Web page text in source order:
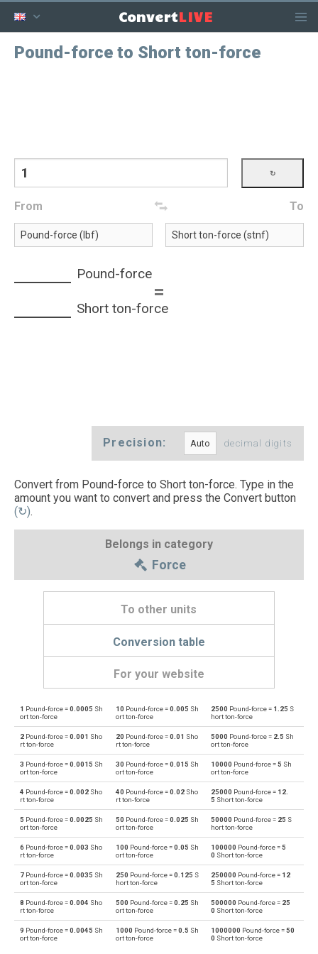
ConvertLIVE
Pound-force to Short ton-force
From To
Pound-force
=
Short ton-force
Precision: decimal digits
Convert from Pound-force to Short ton-force. Type in the
amount you want to convert and press the Convert button
(↻).
Belongs in category
Force
To other units
Conversion table
For your website
lbf Pound-force to Dynes dyn
dyn Dynes to Pound-force lbf
lbf Pound-force to Grave-force Gf
Gf Grave-force to Pound-force lbf
lbf Pound-force to Giganewtons GN
GN Giganewtons to Pound-force lbf
lbf Pound-force to Joules per metre J/m
J/m Joules per metre to Pound-force lbf
lbf Pound-force to Kilogram-force kgf
1 Pound-force =0.0005 Sh
ort ton-force
10 Pound-force =0.005 Sh
ort ton-force
2500 Pound-force = 1.25 S
hort ton-force
2 Pound-force =0.001 Sho
rt ton-force
20 Pound-force =0.01 Sho
rt ton-force
5000 Pound-force = 2.5 Sh
ort ton-force
3 Pound-force =0.0015 Sh
ort ton-force
30 Pound-force =0.015 Sh
ort ton-force
10000 Pound-force =5 Sh
ort ton-force
4 Pound-force =0.002 Sho
rt ton-force
40 Pound-force =0.02Sho
rt ton-force
25000 Pound-force = 12.
5 Short ton-force
5 Pound-force =0.0025 Sh
ort ton-force
50 Pound-force =0.025 Sh
ort ton-force
50000 Pound-force = 25 S
hort ton-force
6 Pound-force =0.003 Sho
rt ton-force
100 Pound-force =0.05 Sh
ort ton-force
100000 Pound-force =5
0 Short ton-force
7 Pound-force =0.0035 Sh
ort ton-force
250 Pound-force =0.125 S
hort ton-force
250000 Pound-force = 12
5 Short ton-force
8 Pound-force =0.004 Sho
rt ton-force
500 Pound-force =0.25 Sh
ort ton-force
500000 Pound-force = 25
0 Short ton-force
9 Pound-force =0.0045 Sh
ort ton-force
1000 Pound-force =0.5 Sh
ort ton-force
1000000 Pound-force =50
0 Short ton-force